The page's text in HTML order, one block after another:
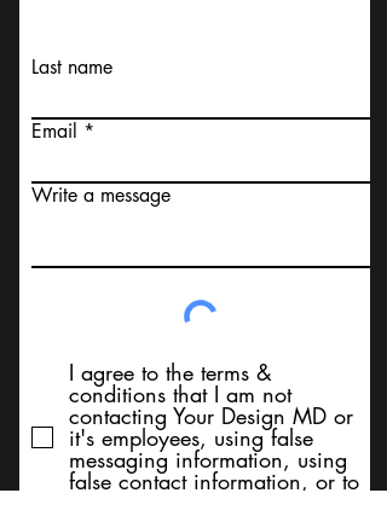
Last name
Email
Write a message
I agree to the terms &
conditions that I am not
contacting Your Design MD or
it's employees, using false
messaging information, using
false contact information, or to